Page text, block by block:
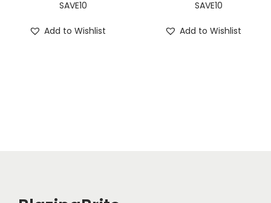
SAVE10
Add to Wishlist
SAVE10
Add to Wishlist